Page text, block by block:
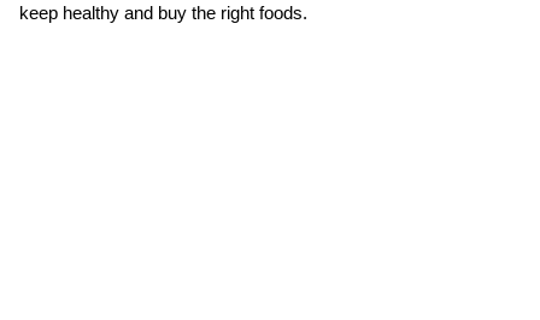
keep healthy and buy the right foods.